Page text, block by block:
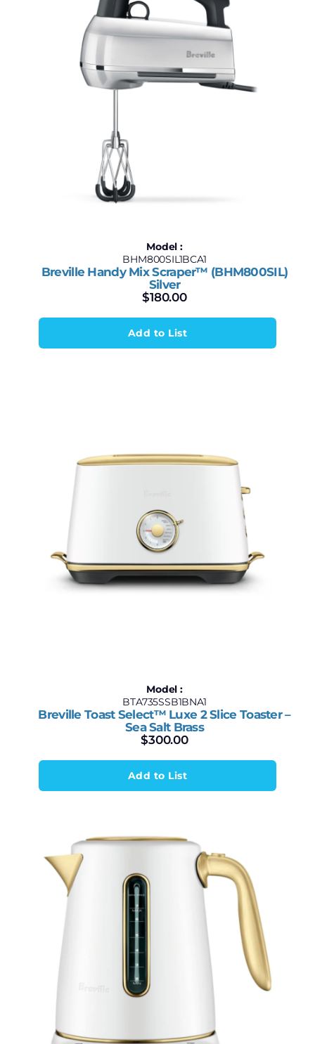
Model :
BHM800SIL1BCA1
Breville Handy Mix Scraper™ (BHM800SIL)
Silver
$180.00
Add to List
Model :
BTA735SSB1BNA1
Breville Toast Select™ Luxe 2 Slice Toaster –
Sea Salt Brass
$300.00
Add to List